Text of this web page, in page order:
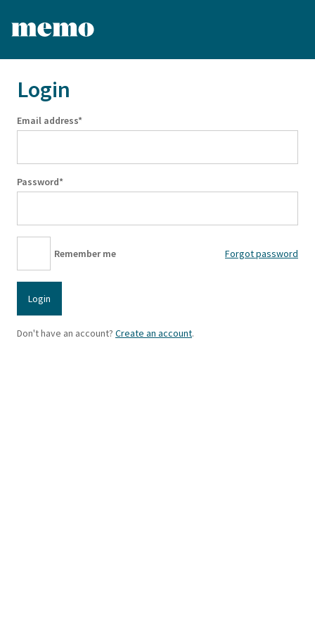
Login
Email address*
Password*
Remember me Forgot password
Login
Don't have an account? Create an account.